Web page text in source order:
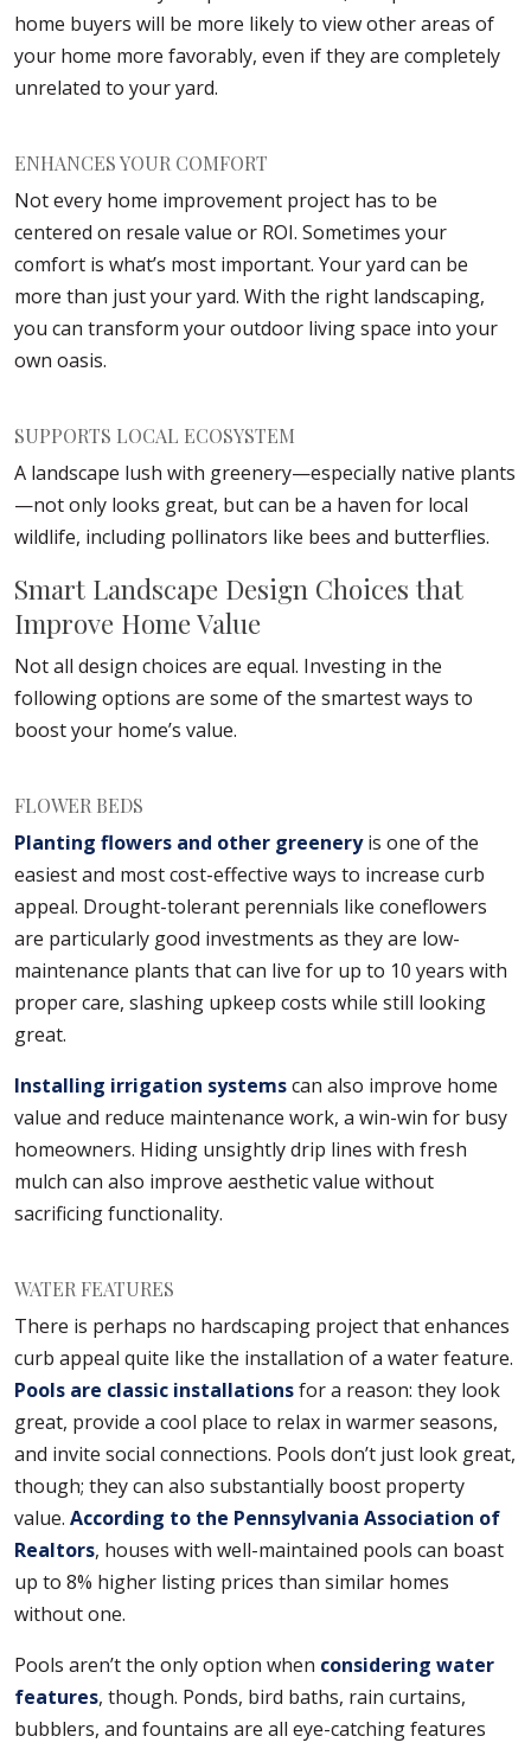
home buyers will be more likely to view other areas of
your home more favorably, even if they are completely
unrelated to your yard.
ENHANCES YOUR COMFORT
Not every home improvement project has to be
centered on resale value or ROI. Sometimes your
comfort is what’s most important. Your yard can be
more than just your yard. With the right landscaping,
you can transform your outdoor living space into your
own oasis.
SUPPORTS LOCAL ECOSYSTEM
A landscape lush with greenery—especially native plants
—not only looks great, but can be a haven for local
wildlife, including pollinators like bees and butterflies.
Smart Landscape Design Choices that
Improve Home Value
Not all design choices are equal. Investing in the
following options are some of the smartest ways to
boost your home’s value.
FLOWER BEDS
Planting flowers and other greeneryis one of the
easiest and most cost-effective ways to increase curb
appeal. Drought-tolerant perennials like coneflowers
are particularly good investments as they are low-
maintenance plants that can live for up to 10 years with
proper care, slashing upkeep costs while still looking
great.
Installing irrigation systemscan also improve home
value and reduce maintenance work, a win-win for busy
homeowners. Hiding unsightly drip lines with fresh
mulch can also improve aesthetic value without
sacrificing functionality.
WATER FEATURES
There is perhaps no hardscaping project that enhances
curb appeal quite like the installation of a water feature.
Pools are classic installationsfor a reason: they look
great, provide a cool place to relax in warmer seasons,
and invite social connections. Pools don’t just look great,
though; they can also substantially boost property
value. According to the Pennsylvania Association of
Realtors, houses with well-maintained pools can boast
up to 8% higher listing prices than similar homes
without one.
Pools aren’t the only option when considering water
features, though. Ponds, bird baths, rain curtains,
bubblers, and fountains are all eye-catching features